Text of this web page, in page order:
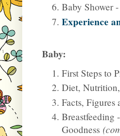
Baby Shower
Experience
Baby:
First Steps to
Diet,
Facts, Figures
Breastfeeding -
Goodness